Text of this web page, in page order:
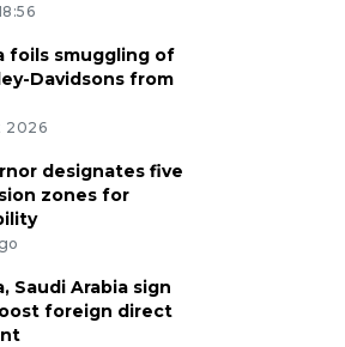
foils smuggling of
Davidsons from
2026
designates five
zones for
Saudi Arabia sign
foreign direct